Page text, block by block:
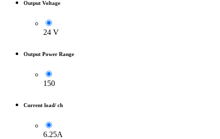
Output Voltage
24 V
Output Power Range
150
Current load/ ch
6.25A